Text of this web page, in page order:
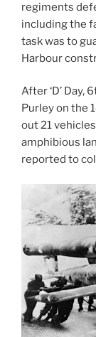
regiments
including the
task was to
Harbour
After ‘D’ Day,
Purley on the
out 21
amphibious
reported to